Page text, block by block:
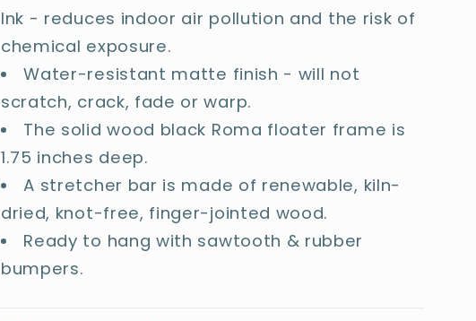
Ink - reduces indoor air pollution and the risk of
chemical exposure.
Water-resistant matte finish - will not
scratch, crack, fade or warp.
The solid wood black Roma floater frame is
1.75 inches deep.
A stretcher bar is made of renewable, kiln-
dried, knot-free, finger-jointed wood.
Ready to hang with sawtooth & rubber
bumpers.